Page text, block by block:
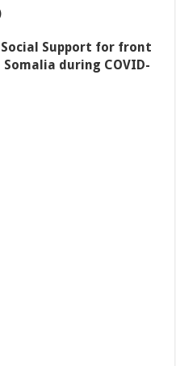
Support for front
during COVID-